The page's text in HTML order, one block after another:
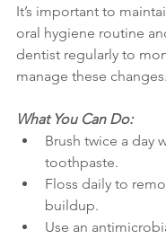
It’s important to
oral hygiene routine
dentist regularly to
manage these changes.
What You Can Do:
Brush twice a day
toothpaste.
Floss daily to
buildup.
Use an